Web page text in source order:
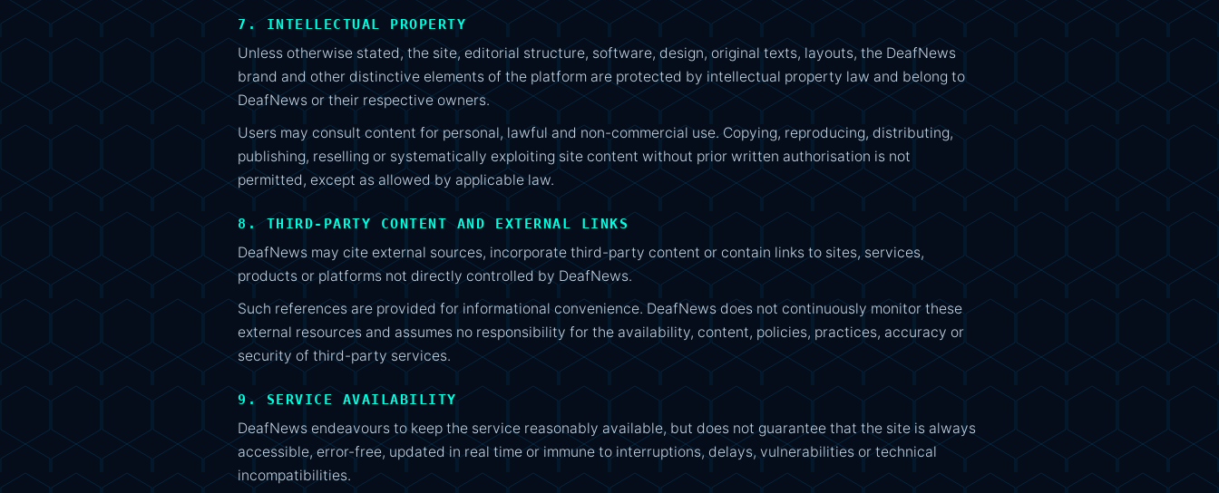
7. INTELLECTUAL PROPERTY
Unless otherwise stated, the site, editorial structure, software, design, original texts, layouts, the DeafNews
brand and other distinctive elements of the platform are protected by intellectual property law and belong to
DeafNews or their respective owners.
Users may consult content for personal, lawful and non-commercial use. Copying, reproducing, distributing,
publishing, reselling or systematically exploiting site content without prior written authorisation is not
permitted, except as allowed by applicable law.
8. THIRD-PARTY CONTENT AND EXTERNAL LINKS
DeafNews may cite external sources, incorporate third-party content or contain links to sites, services,
products or platforms not directly controlled by DeafNews.
Such references are provided for informational convenience. DeafNews does not continuously monitor these
external resources and assumes no responsibility for the availability, content, policies, practices, accuracy or
security of third-party services.
9. SERVICE AVAILABILITY
DeafNews endeavours to keep the service reasonably available, but does not guarantee that the site is always
accessible, error-free, updated in real time or immune to interruptions, delays, vulnerabilities or technical
incompatibilities.